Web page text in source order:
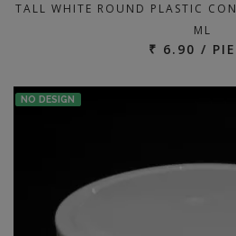
TALL WHITE ROUND PLASTIC
ML
₹ 6.90 /
NO DESIGN